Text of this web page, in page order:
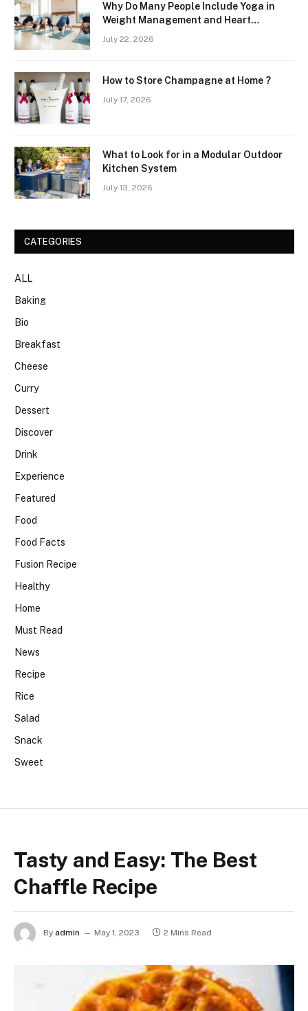
Why Do Many People Include Yoga in
Weight Management and Heart
Wellness Routines
July 22, 2026
How to Store Champagne at Home ?
July 17, 2026
What to Look for in a Modular Outdoor
Kitchen System
July 13, 2026
CATEGORIES
ALL
Baking
Bio
Breakfast
Cheese
Curry
Dessert
Discover
Drink
Experience
Featured
Food
Food Facts
Fusion Recipe
Healthy
Home
Must Read
News
Recipe
Rice
Salad
Snack
Sweet
Tasty and Easy: The Best
Chaffle Recipe
By admin May 1, 2023 2 Mins Read